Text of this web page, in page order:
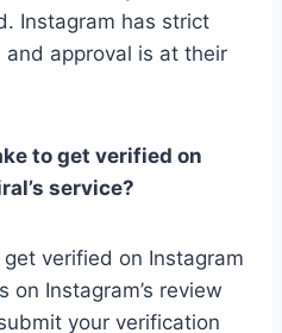
Instagram has strict
approval is at their
to get verified on
service?
verified on Instagram
on Instagram’s review
your verification